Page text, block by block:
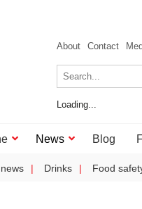
About Contact
Loading...
News Blog
Drinks Food